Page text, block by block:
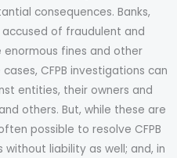
consequences. Banks,
of fraudulent and
fines and other
CFPB investigations can
entities, their owners and
others. But, while these are
possible to resolve CFPB
liability as well; and, in